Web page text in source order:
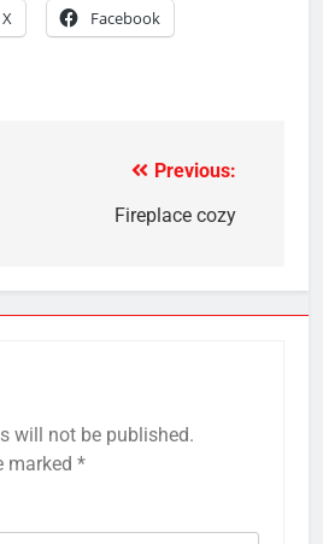
X Facebook
Previous:
Fireplace cozy
will not be published.
marked *